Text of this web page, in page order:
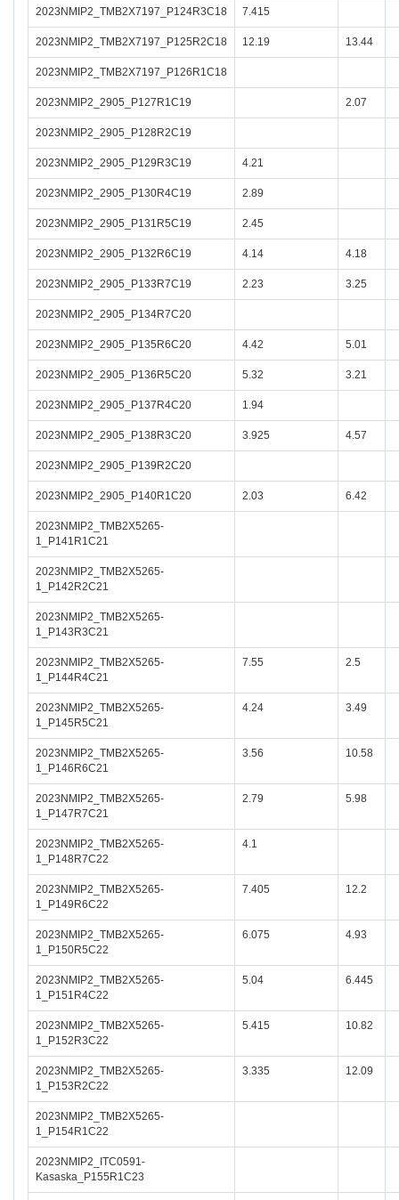
2023NMIP2_TMB2X7197_P124R3C18 7.415
2023NMIP2_TMB2X7197_P125R2C18 12.19 13.44
2023NMIP2_TMB2X7197_P126R1C18
2023NMIP2_2905_P127R1C19 2.07
2023NMIP2_2905_P128R2C19
2023NMIP2_2905_P129R3C19 4.21
2023NMIP2_2905_P130R4C19 2.89
2023NMIP2_2905_P131R5C19 2.45
2023NMIP2_2905_P132R6C19 4.14 4.18
2023NMIP2_2905_P133R7C19 2.23 3.25
2023NMIP2_2905_P134R7C20
2023NMIP2_2905_P135R6C20 4.42 5.01
2023NMIP2_2905_P136R5C20 5.32 3.21
2023NMIP2_2905_P137R4C20 1.94
2023NMIP2_2905_P138R3C20 3.925 4.57
2023NMIP2_2905_P139R2C20
2023NMIP2_2905_P140R1C20 2.03 6.42
2023NMIP2_TMB2X5265-
1_P141R1C21
2023NMIP2_TMB2X5265-
1_P142R2C21
2023NMIP2_TMB2X5265-
1_P143R3C21
2023NMIP2_TMB2X5265-
1_P144R4C21
7.55 2.5
2023NMIP2_TMB2X5265-
1_P145R5C21
4.24 3.49
2023NMIP2_TMB2X5265-
1_P146R6C21
3.56 10.58
2023NMIP2_TMB2X5265-
1_P147R7C21
2.79 5.98
2023NMIP2_TMB2X5265-
1_P148R7C22
4.1
2023NMIP2_TMB2X5265-
1_P149R6C22
7.405 12.2
2023NMIP2_TMB2X5265-
1_P150R5C22
6.075 4.93
2023NMIP2_TMB2X5265-
1_P151R4C22
5.04 6.445
2023NMIP2_TMB2X5265-
1_P152R3C22
5.415 10.82
2023NMIP2_TMB2X5265-
1_P153R2C22
3.335 12.09
2023NMIP2_TMB2X5265-
1_P154R1C22
2023NMIP2_ITC0591-
Kasaska_P155R1C23